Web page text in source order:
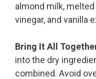
almond milk,
vinegar, and vanilla
Bring It All
into the dry
combined. Avoid